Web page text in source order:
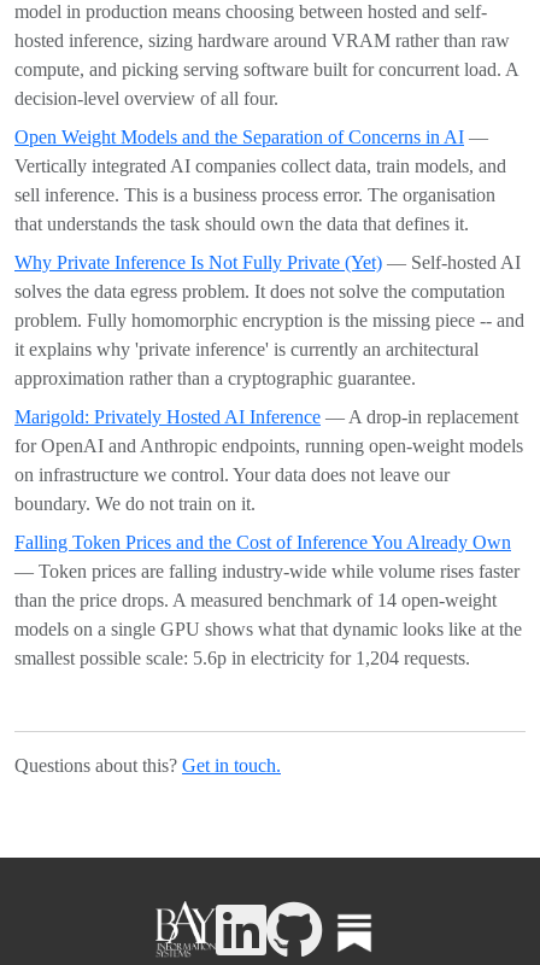
model in production means choosing between hosted and self-
hosted inference, sizing hardware around VRAM rather than raw
compute, and picking serving software built for concurrent load. A
decision-level overview of all four.
Open Weight Models and the Separation of Concerns in AI —
Vertically integrated AI companies collect data, train models, and
sell inference. This is a business process error. The organisation
that understands the task should own the data that defines it.
Why Private Inference Is Not Fully Private (Yet) — Self-hosted AI
solves the data egress problem. It does not solve the computation
problem. Fully homomorphic encryption is the missing piece -- and
it explains why 'private inference' is currently an architectural
approximation rather than a cryptographic guarantee.
Marigold: Privately Hosted AI Inference — A drop-in replacement
for OpenAI and Anthropic endpoints, running open-weight models
on infrastructure we control. Your data does not leave our
boundary. We do not train on it.
Falling Token Prices and the Cost of Inference You Already Own
— Token prices are falling industry-wide while volume rises faster
than the price drops. A measured benchmark of 14 open-weight
models on a single GPU shows what that dynamic looks like at the
smallest possible scale: 5.6p in electricity for 1,204 requests.
Questions about this? Get in touch.